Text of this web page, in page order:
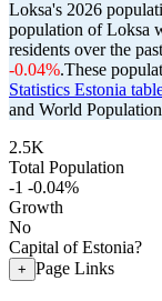
Loksa's 2026
population of Loksa
residents over the
-0.04%.These
Statistics Estonia
and World
2.5K
Total Population
-1 -0.04%
Growth
No
Capital of Estonia?
+ Page Links